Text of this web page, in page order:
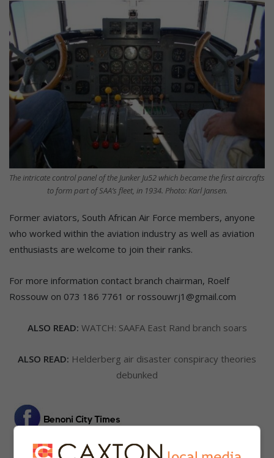
The intricate control panel of the Junker Ju52 which became the first aircrafts
to form part of SAA’s fleet, in 1934. Photo: Karl Jansen.
Former aviators, South African Air Force members, anyone
who worked within the aviation industry as well as aviation
enthusiasts are welcome to join their ranks.
For more information contact branch chairman, Roelf
Rossouw on 073 186 7761 or rossouwrj1@gmail.com
ALSO READ: WATCH: SAAFA East Rand branch soars
ALSO READ: Helderberg air disaster conspiracy theories
debunked